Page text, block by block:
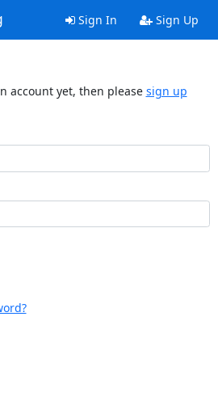
Sign In Sign Up
account yet, then please sign up